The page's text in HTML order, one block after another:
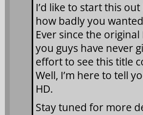
I’d like to start this
how badly you
Ever since the
you guys have never
effort to see this title
Well, I’m here to tell
HD.
Stay tuned for more